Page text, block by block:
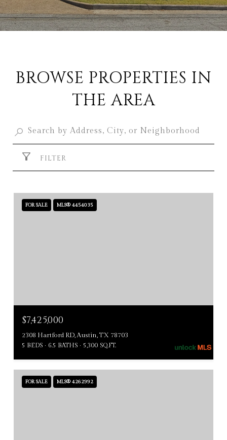
BROWSE PROPERTIES IN
THE AREA
FILTER
FOR SALE MLS® 4454035
$7,425,000
2308 Hartford RD, Austin, TX 78703
5 BEDS 6.5 BATHS 5,300 SQ.FT.
FOR SALE MLS® 4262992